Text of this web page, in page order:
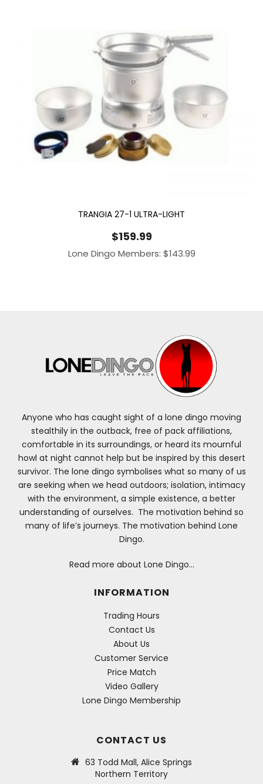
TRANGIA 27-1 ULTRA-LIGHT
$159.99
Lone Dingo Members: $143.99
Anyone who has caught sight of a lone dingo moving
stealthily in the outback, free of pack affiliations,
comfortable in its surroundings, or heard its mournful
howl at night cannot help but be inspired by this desert
survivor. The lone dingo symbolises what so many of us
are seeking when we head outdoors; isolation, intimacy
with the environment, a simple existence, a better
understanding of ourselves. The motivation behind so
many of life’s journeys. The motivation behind Lone
Dingo.
Read more about Lone Dingo…
INFORMATION
Trading Hours
Contact Us
About Us
Customer Service
Price Match
Video Gallery
Lone Dingo Membership
CONTACT US
63 Todd Mall, Alice Springs
Northern Territory